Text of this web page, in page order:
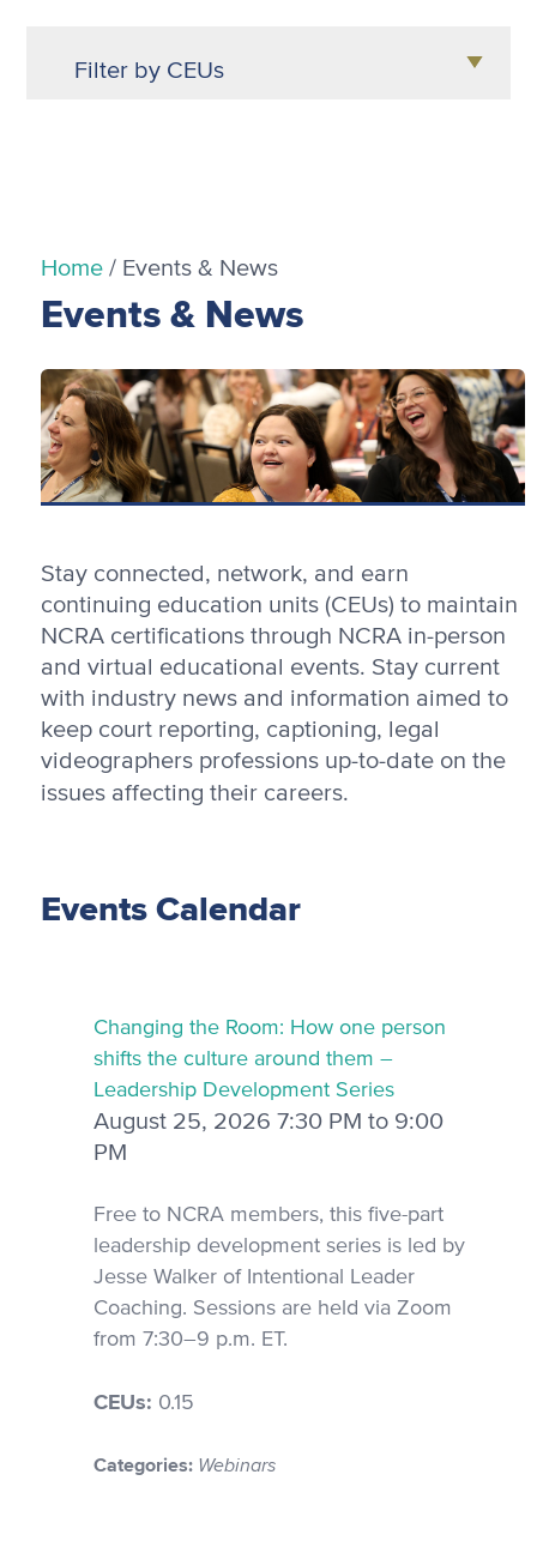
Filter by CEUs
Home/ Events & News
Events & News
Stay connected, network, and earn
continuing education units (CEUs) to maintain
NCRA certifications through NCRA in-person
and virtual educational events. Stay current
with industry news and information aimed to
keep court reporting, captioning, legal
videographers professions up-to-date on the
issues affecting their careers.
Events Calendar
Changing the Room: How one person
shifts the culture around them –
Leadership Development Series
August 25, 2026 7:30 PM to 9:00
PM
Free to NCRA members, this five-part
leadership development series is led by
Jesse Walker of Intentional Leader
Coaching. Sessions are held via Zoom
from 7:30–9 p.m. ET.
CEUs: 0.15
Categories: Webinars